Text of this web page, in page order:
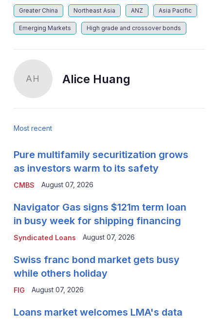
Greater China Northeast Asia ANZ Asia Pacific
Emerging Markets High grade and crossover bonds
AH Alice Huang
Most recent
CMBS
Pure multifamily securitization grows
as investors warm to its safety
August 07, 2026
Syndicated Loans
Navigator Gas signs $121m term loan
in busy week for shipping financing
August 07, 2026
FIG
Swiss franc bond market gets busy
while others holiday
August 07, 2026
Loans market welcomes LMA's data